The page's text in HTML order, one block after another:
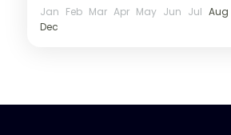
Jan Feb Mar Apr May Jun Jul Aug
Dec